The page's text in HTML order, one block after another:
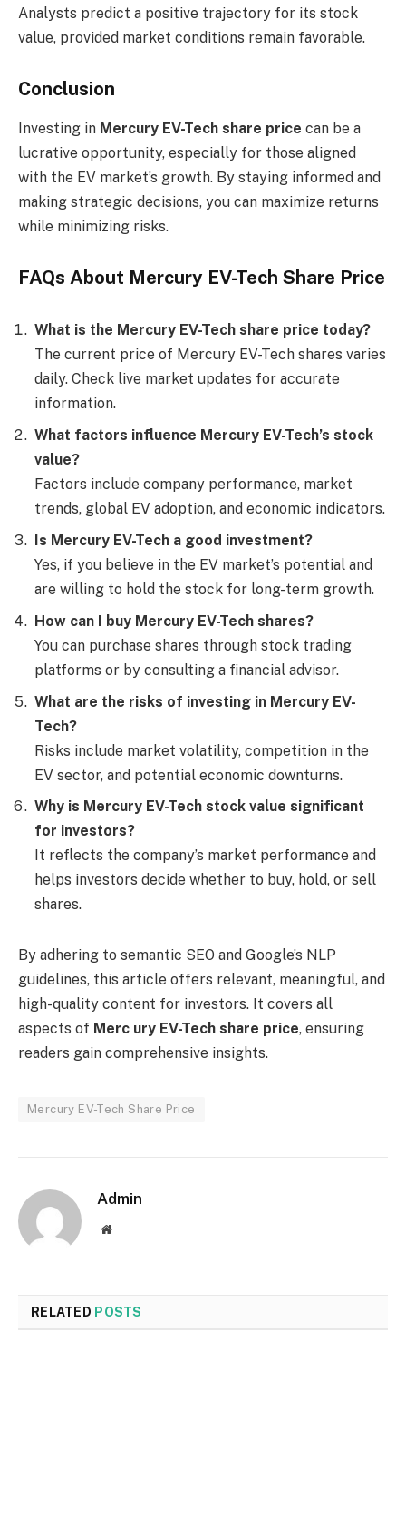
Analysts predict a positive trajectory for its stock
value, provided market conditions remain favorable.
Conclusion
Investing in Mercury EV-Tech share price can be a
lucrative opportunity, especially for those aligned
with the EV market’s growth. By staying informed and
making strategic decisions, you can maximize returns
while minimizing risks.
FAQs About Mercury EV-Tech Share Price
What is the Mercury EV-Tech share price today?
The current price of Mercury EV-Tech shares varies
daily. Check live market updates for accurate
information.
What factors influence Mercury EV-Tech’s stock
value?
Factors include company performance, market
trends, global EV adoption, and economic indicators.
Is Mercury EV-Tech a good investment?
Yes, if you believe in the EV market’s potential and
are willing to hold the stock for long-term growth.
How can I buy Mercury EV-Tech shares?
You can purchase shares through stock trading
platforms or by consulting a financial advisor.
What are the risks of investing in Mercury EV-
Tech?
Risks include market volatility, competition in the
EV sector, and potential economic downturns.
Why is Mercury EV-Tech stock value significant
for investors?
It reflects the company’s market performance and
helps investors decide whether to buy, hold, or sell
shares.
By adhering to semantic SEO and Google’s NLP
guidelines, this article offers relevant, meaningful, and
high-quality content for investors. It covers all
aspects of Merc ury EV-Tech share price, ensuring
readers gain comprehensive insights.
Mercury EV-Tech Share Price
Admin
Website
RELATED POSTS